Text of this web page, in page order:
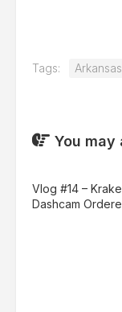
Tags: Arkansas
You may
Vlog #14 –
Dashcam